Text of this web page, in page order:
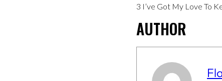
3 I’ve Got My Love To
AUTHOR